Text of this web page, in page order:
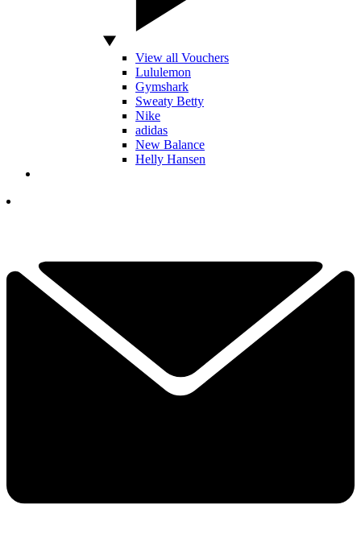
View all Vouchers
Lululemon
Gymshark
Sweaty Betty
Nike
adidas
New Balance
Helly Hansen